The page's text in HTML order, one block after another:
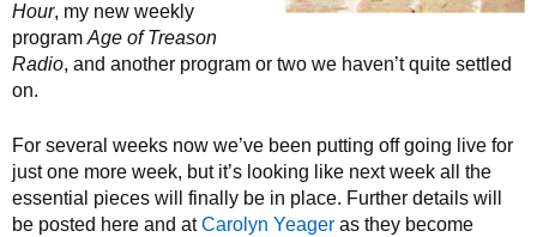
Hour, my new weekly
program Age of Treason
Radio, and another program or two we haven’t quite settled
on.
For several weeks now we’ve been putting off going live for
just one more week, but it’s looking like next week all the
essential pieces will finally be in place. Further details will
be posted here and atCarolyn Yeager as they become